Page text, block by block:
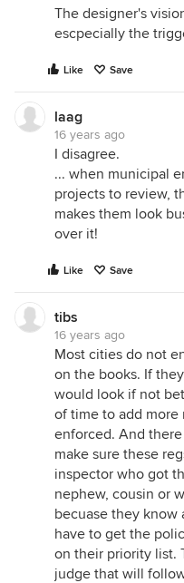
The designer's
escpecially the
Like Save
laag
16 years ago
I disagree.
... when municipal
projects to review,
makes them look
over it!
Like Save
tibs
16 years ago
Most cities do not
on the books. If
would look if not
of time to add more
enforced. And
make sure these
inspector who got
nephew, cousin or
becuase they know
have to get the
on their priority list.
judge that will